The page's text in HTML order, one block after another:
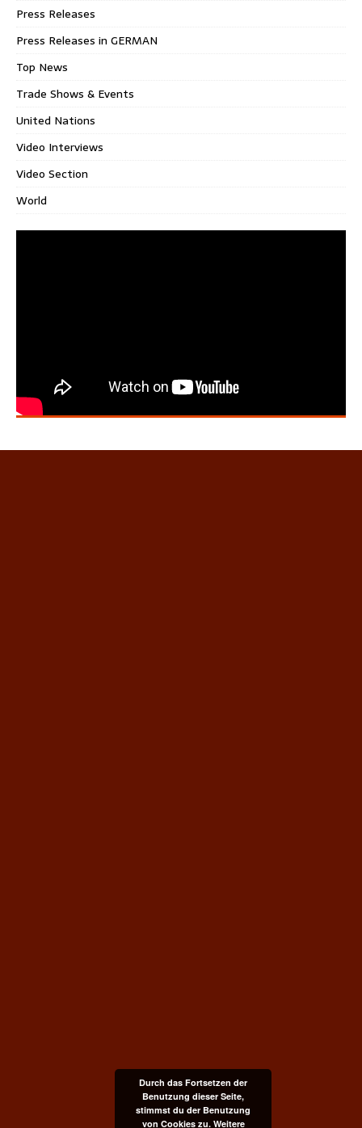
Press Releases
Press Releases in GERMAN
Top News
Trade Shows & Events
United Nations
Video Interviews
Video Section
World
Durch das Fortsetzen der
Benutzung dieser Seite,
stimmst du der Benutzung
von Cookies zu. Weitere